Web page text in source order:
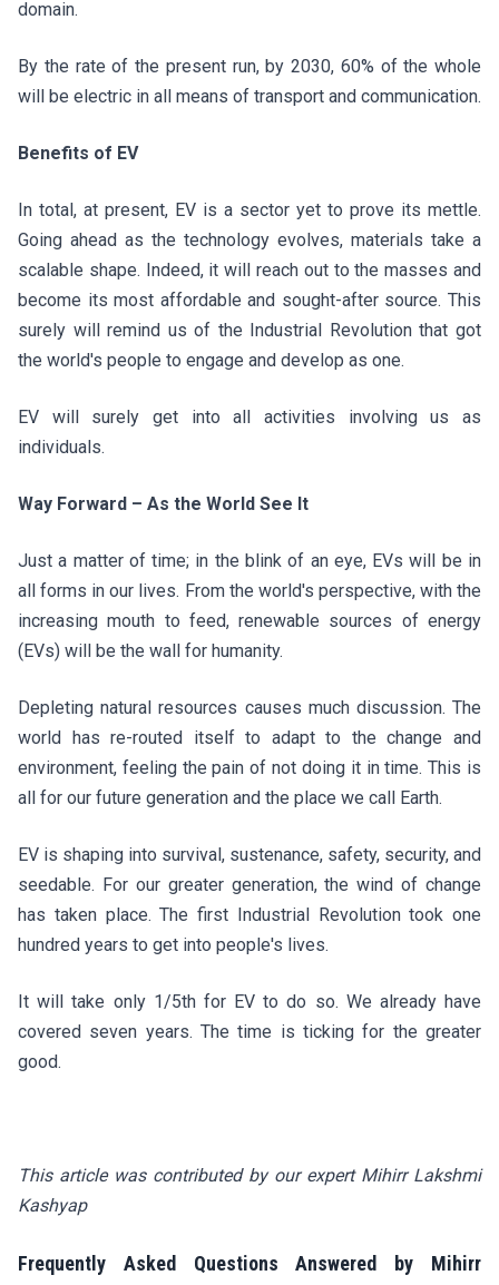
domain.
By the rate of the present run, by 2030, 60% of the whole
will be electric in all means of transport and communication.
Benefits of EV
In total, at present, EV is a sector yet to prove its mettle.
Going ahead as the technology evolves, materials take a
scalable shape. Indeed, it will reach out to the masses and
become its most affordable and sought-after source. This
surely will remind us of the Industrial Revolution that got
the world's people to engage and develop as one.
EV will surely get into all activities involving us as
individuals.
Way Forward – As the World See It
Just a matter of time; in the blink of an eye, EVs will be in
all forms in our lives. From the world's perspective, with the
increasing mouth to feed, renewable sources of energy
(EVs) will be the wall for humanity.
Depleting natural resources causes much discussion. The
world has re-routed itself to adapt to the change and
environment, feeling the pain of not doing it in time. This is
all for our future generation and the place we call Earth.
EV is shaping into survival, sustenance, safety, security, and
seedable. For our greater generation, the wind of change
has taken place. The first Industrial Revolution took one
hundred years to get into people's lives.
It will take only 1/5th for EV to do so. We already have
covered seven years. The time is ticking for the greater
good.
This article was contributed by our expert Mihirr Lakshmi
Kashyap
Frequently Asked Questions Answered by Mihirr